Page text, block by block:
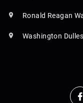
Ronald Reagan
Washington